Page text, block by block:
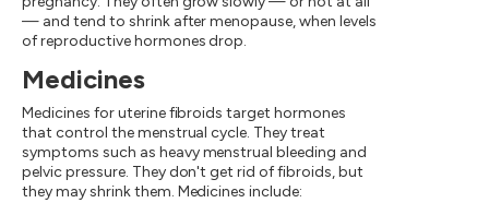
— and tend to shrink after menopause, when levels
of reproductive hormones drop.
Medicines
Medicines for uterine fibroids target hormones
that control the menstrual cycle. They treat
symptoms such as heavy menstrual bleeding and
pelvic pressure. They don't get rid of fibroids, but
they may shrink them. Medicines include: